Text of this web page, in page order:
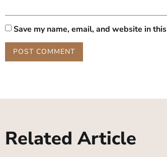
Save my name, email, and website in
Related Article